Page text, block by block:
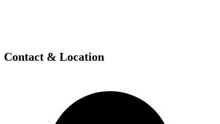
Contact & Location